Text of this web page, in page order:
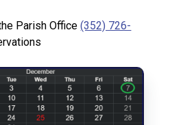
Parish Office(352) 726-